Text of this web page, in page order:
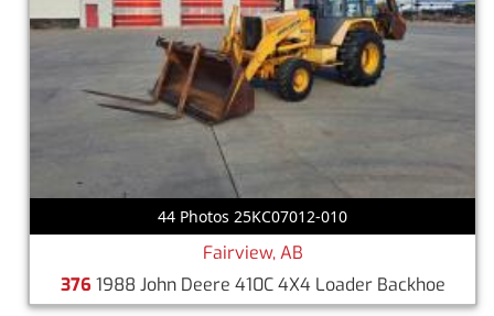
44 Photos 25KC07012-010
Fairview, AB
376 1988 John Deere 410C 4X4 Loader Backhoe